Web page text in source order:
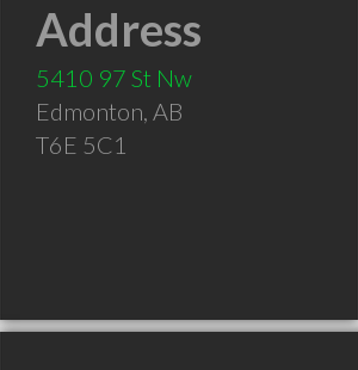
Address
5410 97 St Nw
Edmonton, AB
T6E 5C1